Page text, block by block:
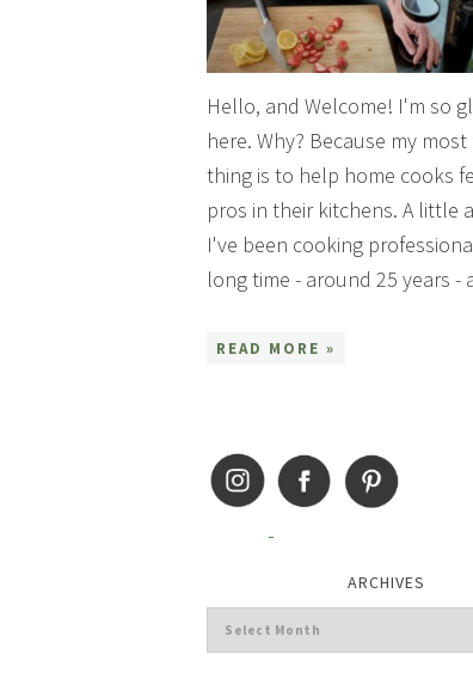
Hello, and Welcome! I'm so
here. Why? Because my
thing is to help home cooks
pros in their kitchens. A little
I've been cooking
long time - around 25 years -
READ MORE »
ARCHIVES